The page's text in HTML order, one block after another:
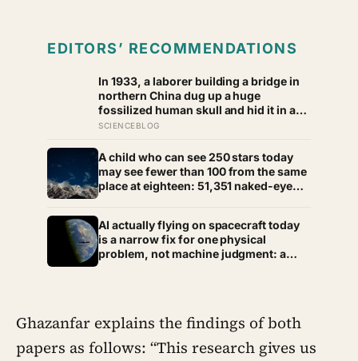
EDITORS’ RECOMMENDATIONS
In 1933, a laborer building a bridge in
northern China dug up a huge
fossilized human skull and hid it in a
well, telling no one for 85 years — and
family to hand it to scientists, it was
confirmed as the first skull ever found
of the Denisovans, a lost human
species, identified from 0.3 milligrams
SCIENCEBLOG
A child who can see 250 stars today
may see fewer than 100 from the same
place at eighteen: 51,351 naked-eye
had measured
AI actually flying on spacecraft today
is a narrow fix for one physical
problem, not machine judgment: a
two weeks
Ghazanfar explains the findings of both
papers as follows: “This research gives us